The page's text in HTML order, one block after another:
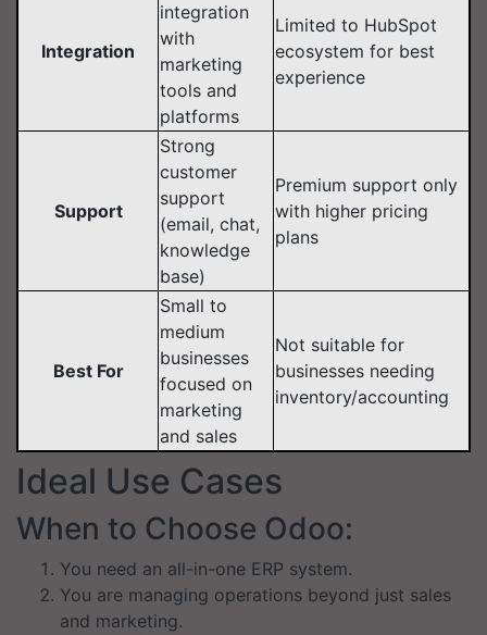
Integration
integration
with
marketing
tools and
platforms
Limited to HubSpot
ecosystem for best
experience
Support
Strong
customer
support
(email, chat,
knowledge
base)
Premium support only
with higher pricing
plans
Best For
Small to
medium
businesses
focused on
marketing
and sales
Not suitable for
businesses needing
inventory/accounting
Ideal Use Cases
When to Choose Odoo:
You need an all-in-one ERP system.
You are managing operations beyond just sales
and marketing.